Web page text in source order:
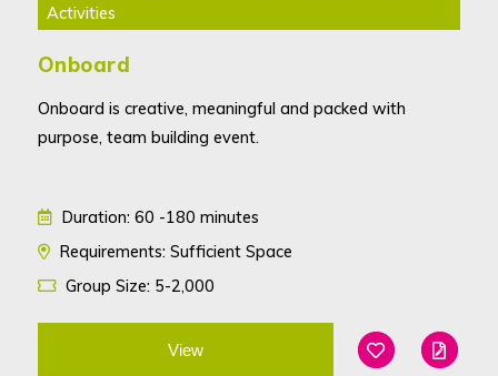
Activities
Onboard
Onboard is creative, meaningful and packed with
purpose, team building event.
Duration: 60 -180 minutes
Requirements: Sufficient Space
Group Size: 5-2,000
View
Add To Edit